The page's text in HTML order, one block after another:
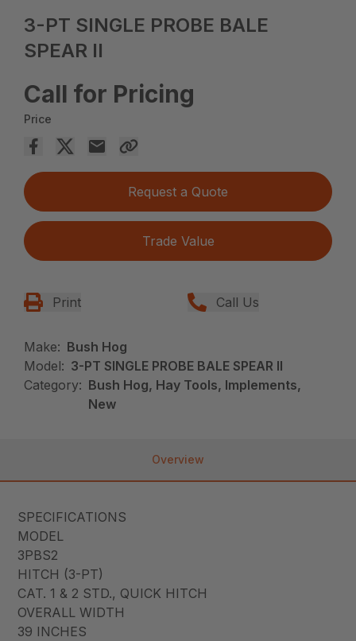
3-PT SINGLE PROBE BALE
SPEAR II
Call for Pricing
Price
Request a Quote
Trade Value
Print Call Us
Make: Bush Hog
Model: 3-PT SINGLE PROBE BALE SPEAR II
Category: Bush Hog, Hay Tools, Implements,
New
Overview
SPECIFICATIONS
MODEL
3PBS2
HITCH (3-PT)
CAT. 1 & 2 STD., QUICK HITCH
OVERALL WIDTH
39 INCHES